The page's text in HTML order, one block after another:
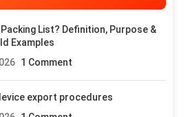
List? Definition, Purpose &
Examples
1 Comment
export procedures